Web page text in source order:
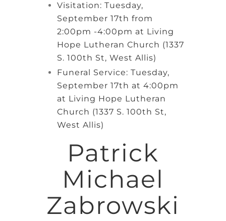
Visitation: Tuesday,
September 17th from
2:00pm -4:00pm at Living
Hope Lutheran Church (1337
S. 100th St, West Allis)
Funeral Service: Tuesday,
September 17th at 4:00pm
at Living Hope Lutheran
Church (1337 S. 100th St,
West Allis)
Patrick
Michael
Zabrowski